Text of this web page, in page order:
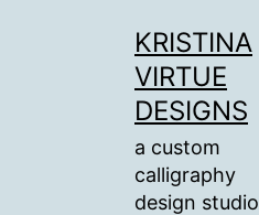
KRISTINA
VIRTUE
DESIGNS
a custom
calligraphy
design studio